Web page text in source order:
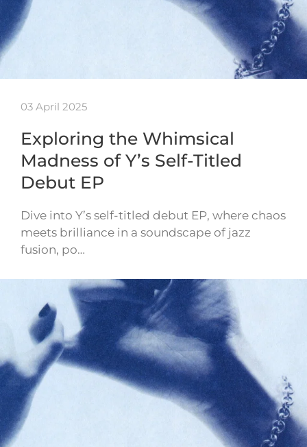
03 April 2025
Exploring the Whimsical
Madness of Y’s Self-Titled
Debut EP
Dive into Y’s self-titled debut EP, where chaos
meets brilliance in a soundscape of jazz
fusion, po…